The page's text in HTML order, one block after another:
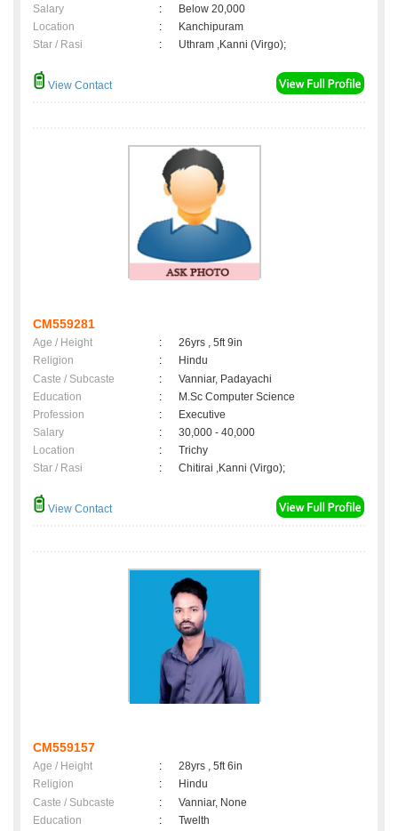
Salary
:
Below 20,000
Location
:
Kanchipuram
Star / Rasi
: Uthram ,Kanni (Virgo);
View Contact
CM559281
Age / Height :
26yrs , 5ft 9in
Religion
:
Hindu
Caste / Subcaste
:
Vanniar, Padayachi
Education
:
M.Sc Computer Science
Profession
:
Executive
Salary
:
30,000 - 40,000
Location
:
Trichy
Star / Rasi
: Chitirai ,Kanni (Virgo);
View Contact
CM559157
Age / Height :
28yrs , 5ft 6in
Religion
:
Hindu
Caste / Subcaste
:
Vanniar, None
Education
:
Twelth